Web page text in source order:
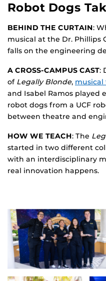
Robot Dogs
BEHIND THE CURTAIN:
musical at the Dr. Phillips
falls on the engineering
A CROSS-CAMPUS CAST:
of Legally Blonde, musical
and Isabel Ramos played
robot dogs from a UCF
between theatre and
HOW WE TEACH: The
started in two different
with an interdisciplinary
real innovation happens.